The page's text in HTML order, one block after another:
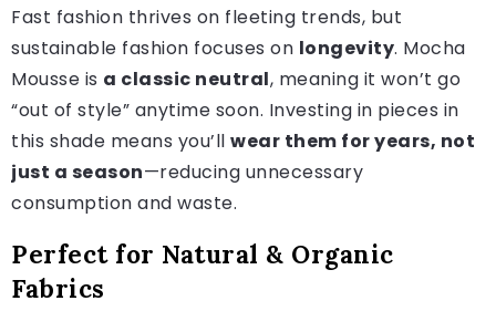
Fast fashion thrives on fleeting trends, but
sustainable fashion focuses on longevity. Mocha
Mousse is a classic neutral, meaning it won’t go
“out of style” anytime soon. Investing in pieces in
this shade means you’ll wear them for years, not
just a season—reducing unnecessary
consumption and waste.
Perfect for Natural & Organic
Fabrics